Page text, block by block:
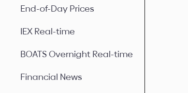
End-of-Day Prices
IEX Real-time
BOATS Overnight Real-time
Financial News